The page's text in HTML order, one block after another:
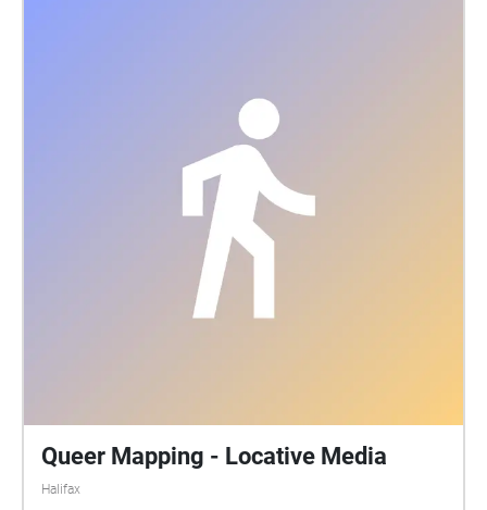
Queer Mapping - Locative Media
Halifax